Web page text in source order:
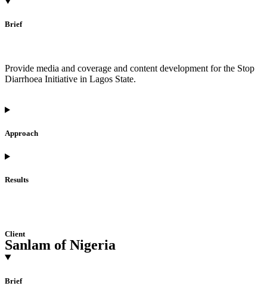
Brief
Provide media and coverage and content development for the Stop
Diarrhoea Initiative in Lagos State.
Approach
Results
Client
Sanlam of Nigeria
Brief